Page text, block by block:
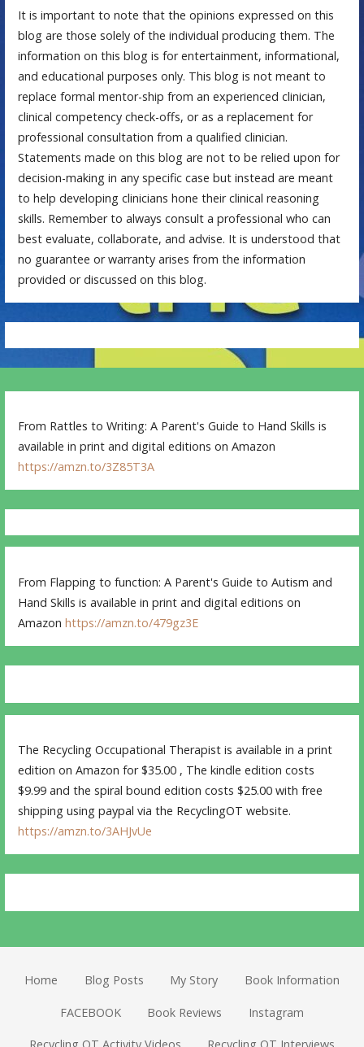
It is important to note that the opinions expressed on this
blog are those solely of the individual producing them. The
information on this blog is for entertainment, informational,
and educational purposes only. This blog is not meant to
replace formal mentor-ship from an experienced clinician,
clinical competency check-offs, or as a replacement for
professional consultation from a qualified clinician.
Statements made on this blog are not to be relied upon for
decision-making in any specific case but instead are meant
to help developing clinicians hone their clinical reasoning
skills. Remember to always consult a professional who can
best evaluate, collaborate, and advise. It is understood that
no guarantee or warranty arises from the information
provided or discussed on this blog.
From Rattles to Writing: A Parent's Guide to Hand Skills is
available in print and digital editions on Amazon
https://amzn.to/3Z85T3A
From Flapping to function: A Parent's Guide to Autism and
Hand Skills is available in print and digital editions on
Amazonhttps://amzn.to/479gz3E
The Recycling Occupational Therapist is available in a print
edition on Amazon for $35.00 , The kindle edition costs
$9.99 and the spiral bound edition costs $25.00 with free
shipping using paypal via the RecyclingOT website.
https://amzn.to/3AHJvUe
Home Blog Posts My Story Book Information
FACEBOOK Book Reviews Instagram